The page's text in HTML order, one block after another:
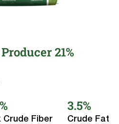
21%
Crude Fiber
3.5%
Crude Fat